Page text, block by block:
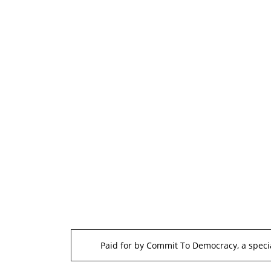
Paid for by Commit To Democracy, a